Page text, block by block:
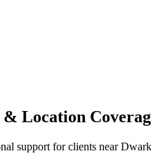
Location
support for clients near